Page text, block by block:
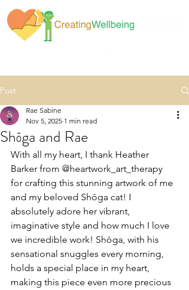
Post
Shōga and Rae
Rae Sabine
Nov 5, 2025 1 min read
With all my heart, I thank Heather
Barker from @heartwork_art_therapy
for crafting this stunning artwork of me
and my beloved Shōga cat! I
absolutely adore her vibrant,
imaginative style and how much I love
we incredible work! Shōga, with his
sensational snuggles every morning,
holds a special place in my heart,
making this piece even more precious